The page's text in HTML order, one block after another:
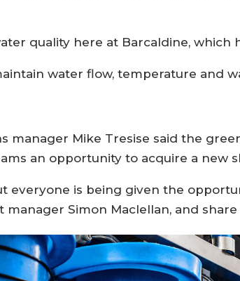
quality here at Barcaldine, which
water flow, temperature and
manager Mike Tresise said the
an opportunity to acquire a new
everyone is being given the
Simon Maclellan, and share